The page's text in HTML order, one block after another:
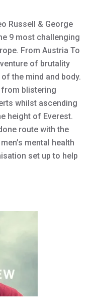
Russell & George
9 most challenging
From Austria To
of brutality
the mind and body.
from blistering
whilst ascending
height of Everest.
route with the
mental health
set up to help